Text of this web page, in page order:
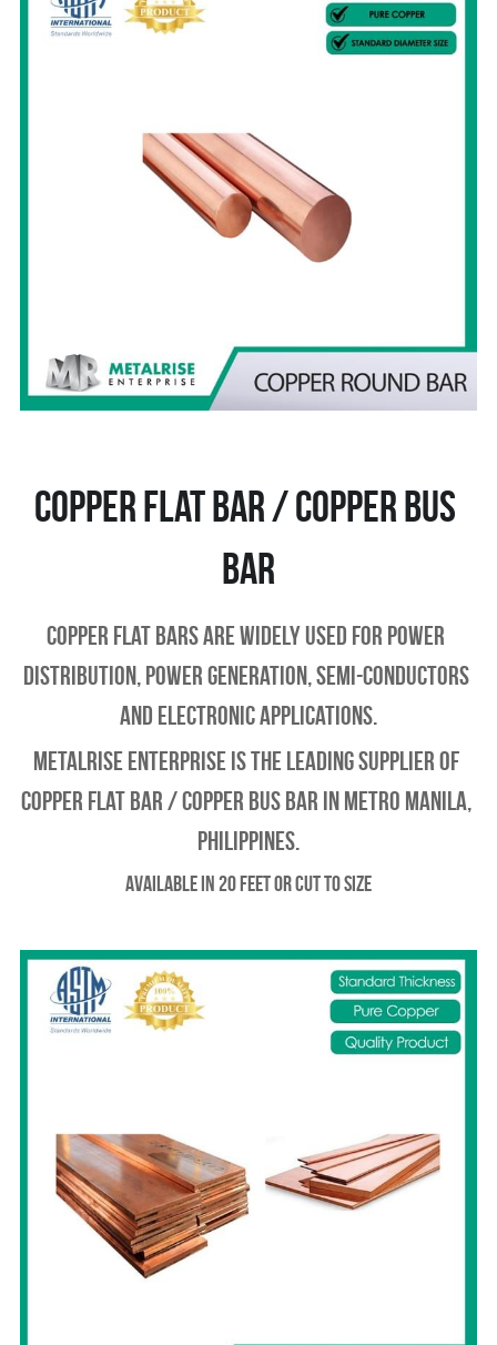
Copper Flat bar / copper Bus
bar
Copper Flat Bars are widely used for power
distribution, power generation, semi-conductors
and electronic applications.
Metalrise enterprise is the leading supplier of
copper flat bar / copper bus bar in metro manila,
philippines.
Available in 20 feet or Cut to Size